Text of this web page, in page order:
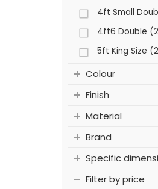
4ft Small
4ft6 Double
5ft King Size
Colour
Finish
Material
Brand
Specific
Filter by price